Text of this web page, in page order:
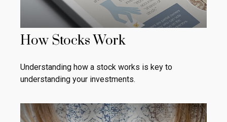
How Stocks Work
Understanding how a stock works is key to
understanding your investments.